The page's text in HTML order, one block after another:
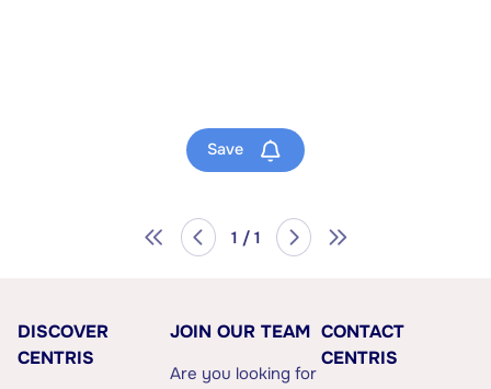
Save
1 / 1
DISCOVER
CENTRIS
JOIN OUR TEAM
Are you looking for
CONTACT
CENTRIS